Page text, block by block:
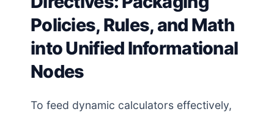
Policies, Rules, and Math
into Unified Informational
Nodes
To feed dynamic calculators effectively,